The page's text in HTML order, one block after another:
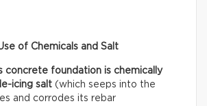
of Chemicals and Salt
concrete foundation is chemically
icing salt (which seeps into the
and corrodes its rebar